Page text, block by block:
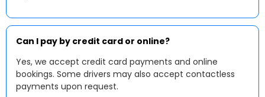
Can I pay by credit card or online?
Yes, we accept credit card payments and online
bookings. Some drivers may also accept contactless
payments upon request.